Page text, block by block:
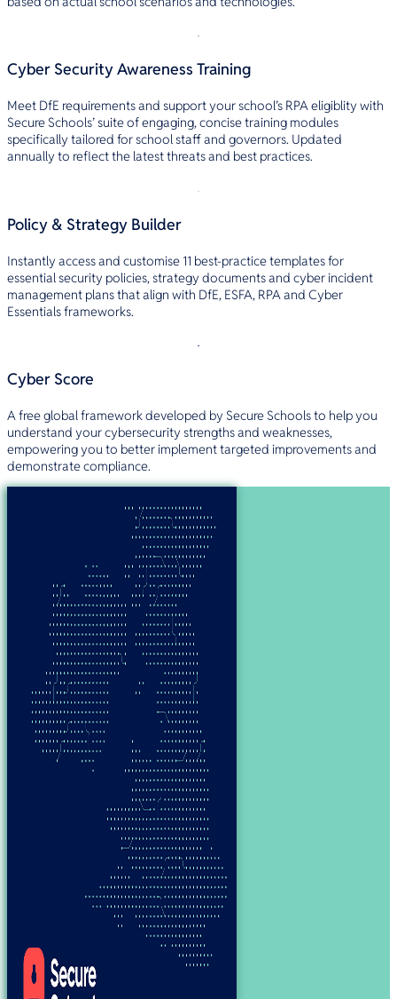
Cyber Security Awareness Training
Meet DfE requirements and support your school’s RPA eligiblity with
Secure Schools’ suite of engaging, concise training modules
specifically tailored for school staff and governors. Updated
annually to reflect the latest threats and best practices.
Policy & Strategy Builder
Instantly access and customise 11 best-practice templates for
essential security policies, strategy documents and cyber incident
management plans that align with DfE, ESFA, RPA and Cyber
Essentials frameworks.
Cyber Score
A free global framework developed by Secure Schools to help you
understand your cybersecurity strengths and weaknesses,
empowering you to better implement targeted improvements and
demonstrate compliance.